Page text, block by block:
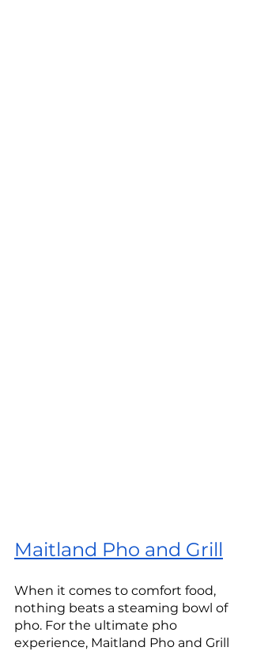
Maitland Pho and Grill
When it comes to comfort food,
nothing beats a steaming bowl of
pho. For the ultimate pho
experience, Maitland Pho and Grill